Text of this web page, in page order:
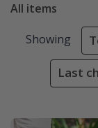
All items
Showing
Last